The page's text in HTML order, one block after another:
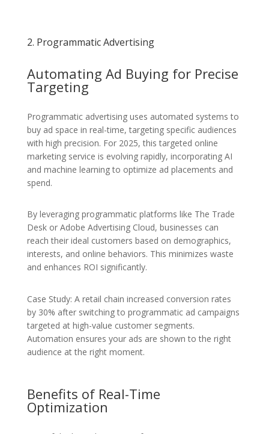
2. Programmatic Advertising
Automating Ad Buying for Precise
Targeting
Programmatic advertising uses automated systems to
buy ad space in real-time, targeting specific audiences
with high precision. For 2025, this targeted online
marketing service is evolving rapidly, incorporating AI
and machine learning to optimize ad placements and
spend.
By leveraging programmatic platforms like The Trade
Desk or Adobe Advertising Cloud, businesses can
reach their ideal customers based on demographics,
interests, and online behaviors. This minimizes waste
and enhances ROI significantly.
Case Study: A retail chain increased conversion rates
by 30% after switching to programmatic ad campaigns
targeted at high-value customer segments.
Automation ensures your ads are shown to the right
audience at the right moment.
Benefits of Real-Time
Optimization